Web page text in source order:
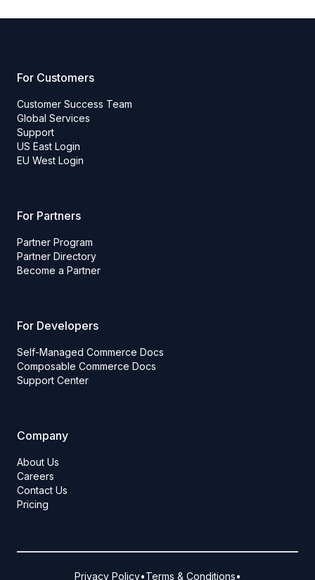
For Customers
Customer Success Team
Global Services
Support
US East Login
EU West Login
For Partners
Partner Program
Partner Directory
Become a Partner
For Developers
Self-Managed Commerce Docs
Composable Commerce Docs
Support Center
Company
About Us
Careers
Contact Us
Pricing
Privacy Policy•Terms & Conditions•